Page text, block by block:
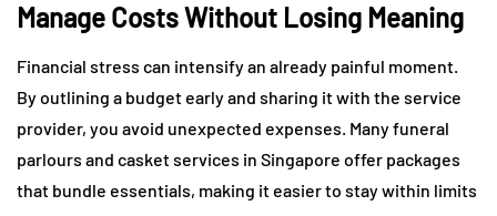
Manage Costs Without Losing Meaning
Financial stress can intensify an already painful moment.
By outlining a budget early and sharing it with the service
provider, you avoid unexpected expenses. Many funeral
parlours and casket services in Singapore offer packages
that bundle essentials, making it easier to stay within limits